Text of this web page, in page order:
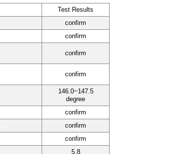
Test Results
confirm
confirm
confirm
confirm
146.0~147.5
degree
confirm
confirm
confirm
5.8